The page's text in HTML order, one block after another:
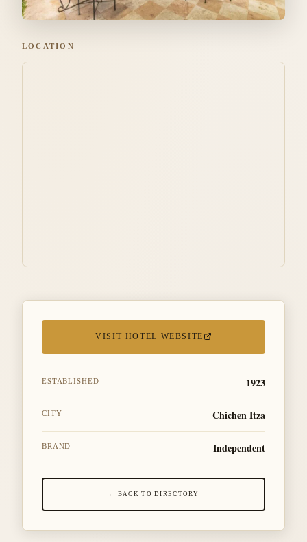
LOCATION
VISIT HOTEL WEBSITE
ESTABLISHED 1923
CITY Chichen Itza
BRAND Independent
← BACK TO DIRECTORY